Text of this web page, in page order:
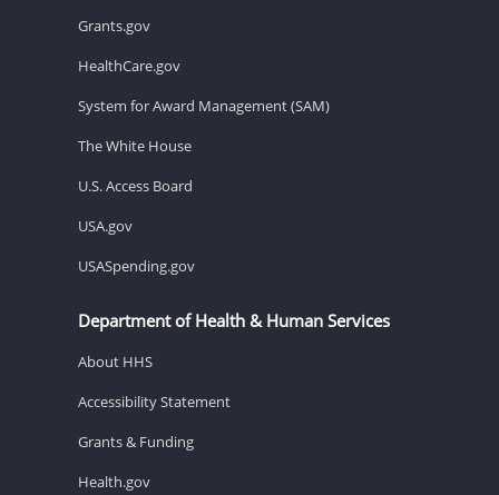
Grants.gov
HealthCare.gov
System for Award Management (SAM)
The White House
U.S. Access Board
USA.gov
USASpending.gov
Department of Health & Human Services
About HHS
Accessibility Statement
Grants & Funding
Health.gov